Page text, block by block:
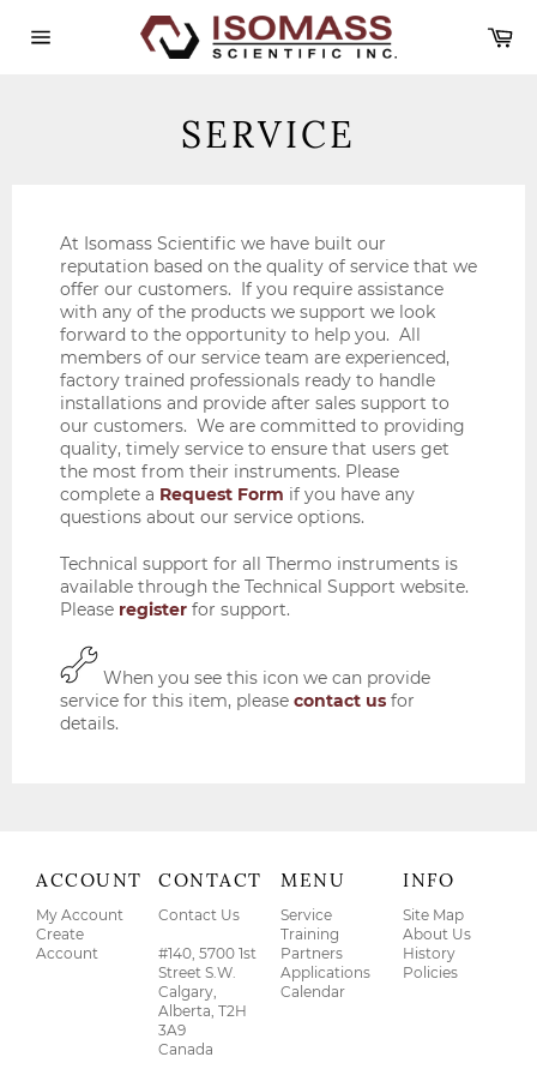
SERVICE
At Isomass Scientific we have built our
reputation based on the quality of service that we
offer our customers. If you require assistance
with any of the products we support we look
forward to the opportunity to help you. All
members of our service team are experienced,
factory trained professionals ready to handle
installations and provide after sales support to
our customers. We are committed to providing
quality, timely service to ensure that users get
the most from their instruments. Please
complete a Request Form if you have any
questions about our service options.
Technical support for all Thermo instruments is
available through the Technical Support website.
Please register for support.
When you see this icon we can provide
service for this item, please contact us for
details.
ACCOUNT
My Account
Create
Account
CONTACT
Contact Us
#140, 5700 1st
Street S.W.
Calgary,
Alberta, T2H
3A9
Canada
MENU
Service
Training
Partners
Applications
Calendar
INFO
Site Map
About Us
History
Policies